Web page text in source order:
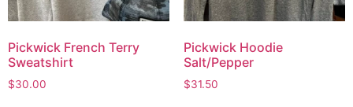
Pickwick French Terry
Sweatshirt
$30.00
Pickwick Hoodie
Salt/Pepper
$31.50